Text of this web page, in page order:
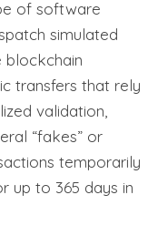
of software
simulated
blockchain
transfers that rely
validation,
“fakes” or
temporarily
up to 365 days in